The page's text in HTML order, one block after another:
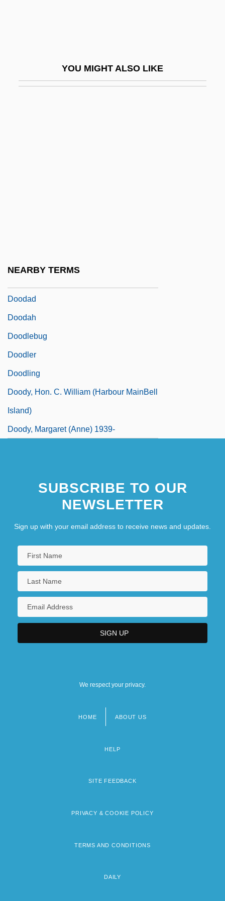
YOU MIGHT ALSO LIKE
NEARBY TERMS
Doodad
Doodah
Doodlebug
Doodler
Doodling
Doody, Hon. C. William (Harbour MainBell
Island)
Doody, Margaret (Anne) 1939-
SUBSCRIBE TO OUR
NEWSLETTER
Sign up with your email address to receive news and updates.
We respect your privacy.
HOME ABOUT US
HELP
SITE FEEDBACK
PRIVACY & COOKIE POLICY
TERMS AND CONDITIONS
DAILY